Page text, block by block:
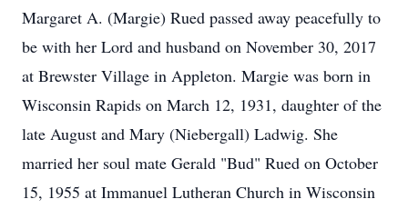
Margaret A. (Margie) Rued passed away peacefully to
be with her Lord and husband on November 30, 2017
at Brewster Village in Appleton. Margie was born in
Wisconsin Rapids on March 12, 1931, daughter of the
late August and Mary (Niebergall) Ladwig. She
married her soul mate Gerald "Bud" Rued on October
15, 1955 at Immanuel Lutheran Church in Wisconsin